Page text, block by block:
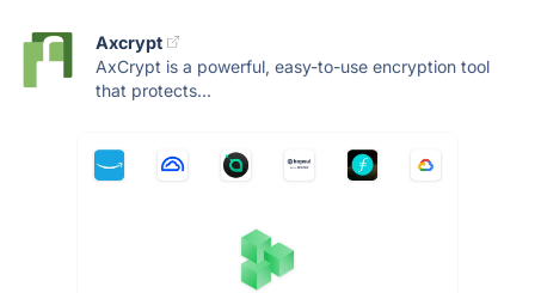
Axcrypt
AxCrypt is a powerful, easy-to-use encryption tool
that protects...